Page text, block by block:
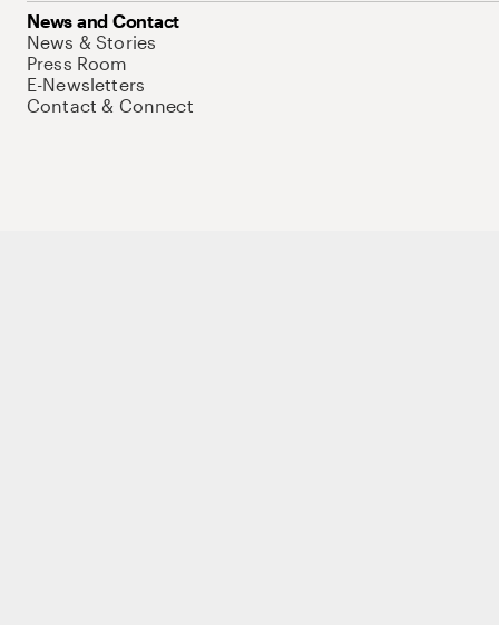
News and Contact
News & Stories
Press Room
E-Newsletters
Contact & Connect